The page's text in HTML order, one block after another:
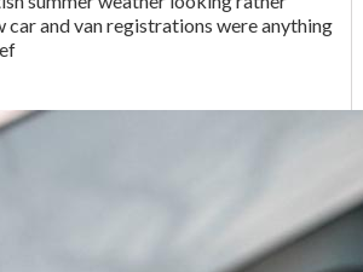
car and van registrations were anything